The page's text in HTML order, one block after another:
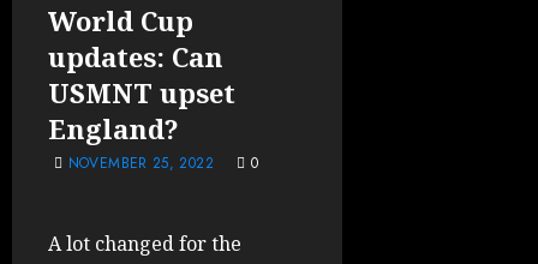
World Cup
updates: Can
USMNT upset
England?
NOVEMBER 25, 2022 0
A lot changed for the